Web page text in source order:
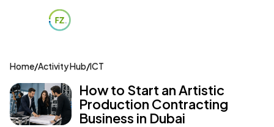
Home/Activity Hub/ICT
How to Start an Artistic
Production Contracting
Business in Dubai